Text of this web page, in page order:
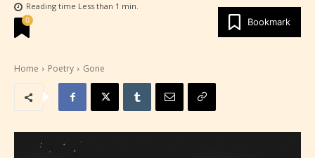
Reading time Less than 1 min.
Bookmark
0
Home Poetry Gone